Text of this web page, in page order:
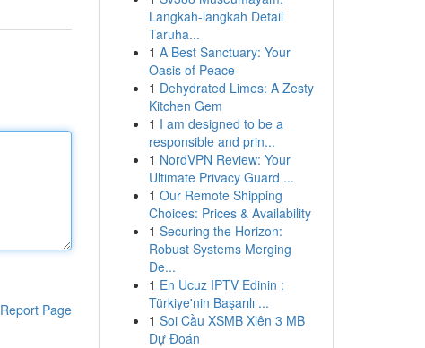
Report Page
Langkah-langkah Detail
Taruha...
1 A Best Sanctuary: Your
Oasis of Peace
1 Dehydrated Limes: A Zesty
Kitchen Gem
1 I am designed to be a
responsible and prin...
1 NordVPN Review: Your
Ultimate Privacy Guard ...
1 Our Remote Shipping
Choices: Prices & Availability
1 Securing the Horizon:
Robust Systems Merging
De...
1 En Ucuz IPTV Edinin :
Türkiye'nin Başarılı ...
1 Soi Cầu XSMB Xiên 3 MB
Dự Đoán